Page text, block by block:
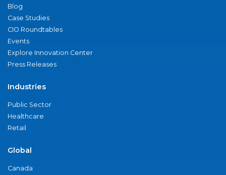
Blog
Case Studies
CIO Roundtables
Events
Explore Innovation Center
Press Releases
Industries
Public Sector
Healthcare
Retail
Global
Canada